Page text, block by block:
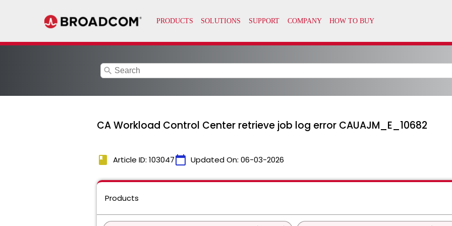
search
CA Workload Control Center retrieve job log error CAUAJM_E_10682
book Article ID: 103047calendar_today Updated On: 06-03-2026
Products